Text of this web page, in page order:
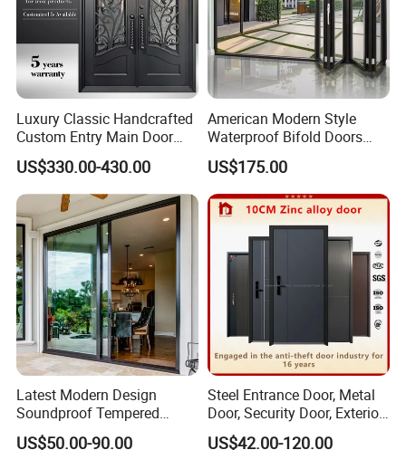
Luxury Classic Handcrafted
Custom Entry Main Door
With 5 Year Warranty
US$330.00-430.00
American Modern Style
Waterproof Bifold Doors
Windows Aluminum
Balcony Glass Sliding
Folding Door
US$175.00
Latest Modern Design
Soundproof Tempered
Glass Movable Aluminum
US$50.00-90.00
Steel Entrance Door, Metal
Door, Security Door, Exterior
Door, Fire Rated Door,
US$42.00-120.00